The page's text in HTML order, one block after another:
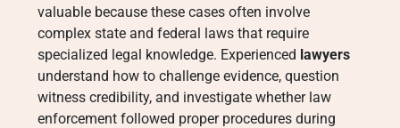
valuable because these cases often involve
complex state and federal laws that require
specialized legal knowledge. Experienced lawyers
understand how to challenge evidence, question
witness credibility, and investigate whether law
enforcement followed proper procedures during